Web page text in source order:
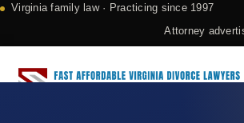
Virginia family law · Practicing since 1997
Attorney